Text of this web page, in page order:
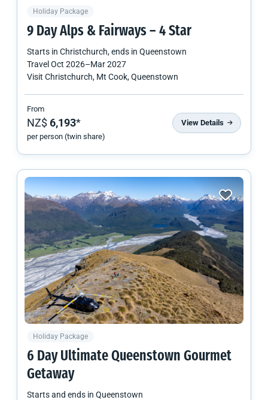
Holiday Package
9 Day Alps & Fairways – 4 Star
Starts in Christchurch, ends in Queenstown
Travel Oct 2026–Mar 2027
Visit Christchurch, Mt Cook, Queenstown
From
NZ$6,193*
per person (twin share)
View Details
Holiday Package
6 Day Ultimate Queenstown Gourmet
Getaway
Starts and ends in Queenstown